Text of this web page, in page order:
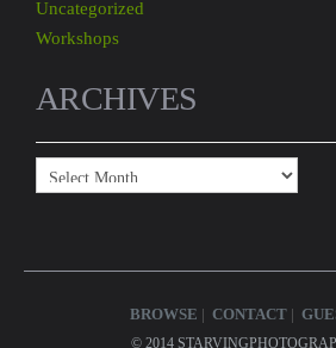
Uncategorized
Workshops
ARCHIVES
BROWSE CONTACT
© 2014